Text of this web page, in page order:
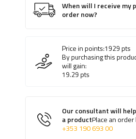
When will I receive my
order now?
Price in points:1929pts
By purchasing this
will gain:
19.29pts
Our consultant will
a productPlace an
+353 190 693 00